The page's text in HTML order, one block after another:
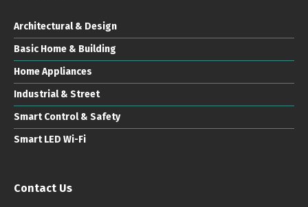
Architectural & Design
Basic Home & Building
Home Appliances
Industrial & Street
Smart Control & Safety
Smart LED Wi-Fi
Contact Us